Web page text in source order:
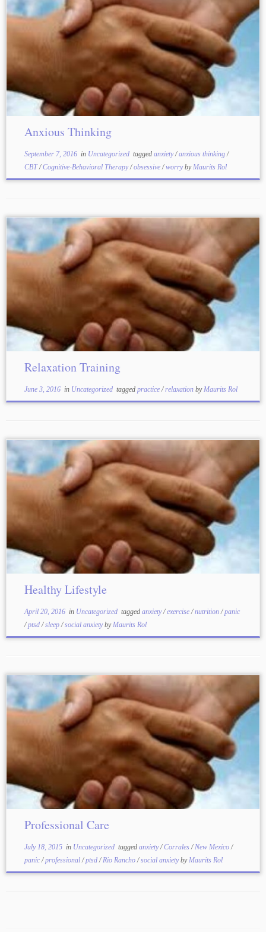
Anxious Thinking
September 7, 2016in Uncategorized tagged anxiety/anxious thinking/
CBT/Cognitive-Behavioral Therapy/obsessive/worrybyMaurits Rol
Relaxation Training
June 3, 2016in Uncategorized tagged practice/relaxation byMaurits Rol
Healthy Lifestyle
April 20, 2016in Uncategorized tagged anxiety/exercise/nutrition/panic
/ptsd/sleep/social anxietybyMaurits Rol
Professional Care
July 18, 2015in Uncategorized tagged anxiety/Corrales/New Mexico/
panic/professional/ptsd/Rio Rancho/social anxietybyMaurits Rol